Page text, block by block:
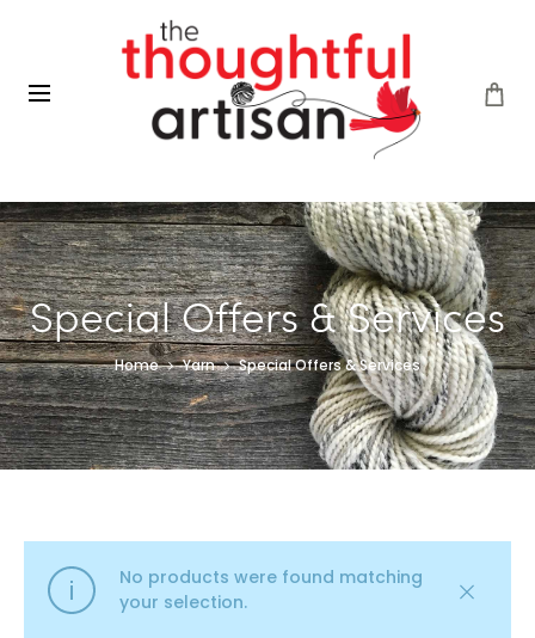
Special Offers & Services
Home Yarn Special Offers & Services
No products were found matching
your selection.